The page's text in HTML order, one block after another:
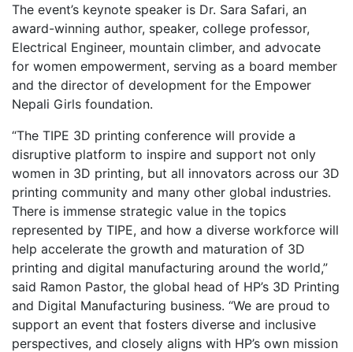
The event’s keynote speaker is Dr. Sara Safari, an
award-winning author, speaker, college professor,
Electrical Engineer, mountain climber, and advocate
for women empowerment, serving as a board member
and the director of development for the Empower
Nepali Girls foundation.
“The TIPE 3D printing conference will provide a
disruptive platform to inspire and support not only
women in 3D printing, but all innovators across our 3D
printing community and many other global industries.
There is immense strategic value in the topics
represented by TIPE, and how a diverse workforce will
help accelerate the growth and maturation of 3D
printing and digital manufacturing around the world,”
said Ramon Pastor, the global head of HP’s 3D Printing
and Digital Manufacturing business. “We are proud to
support an event that fosters diverse and inclusive
perspectives, and closely aligns with HP’s own mission